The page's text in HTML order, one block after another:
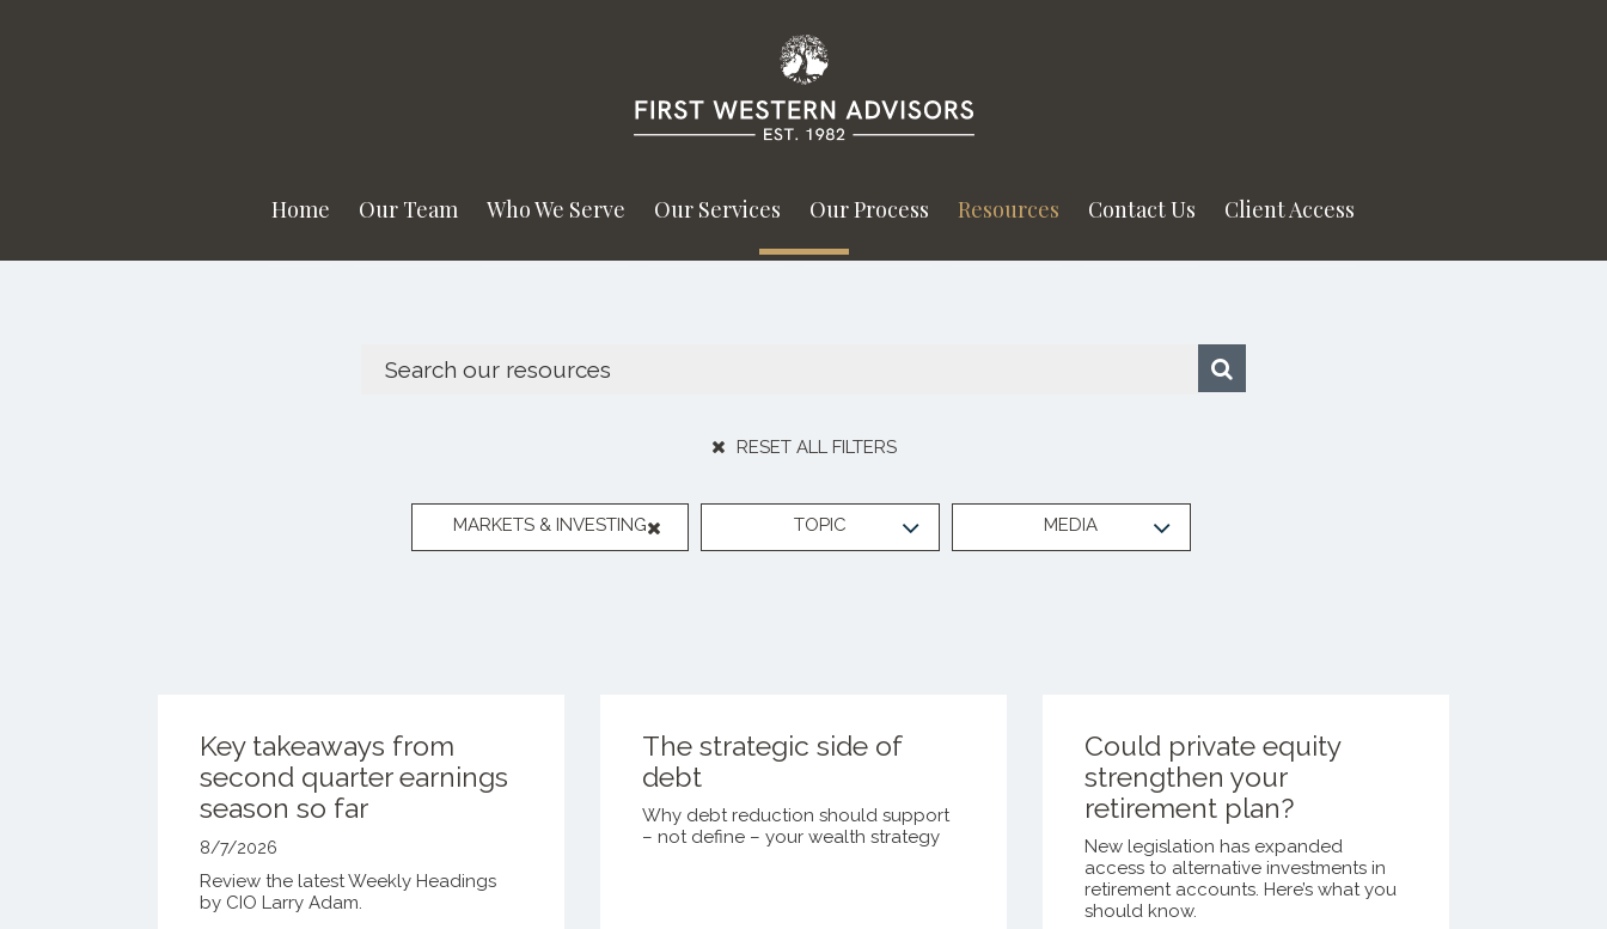
Home Our Team Who We Serve Our Services Our Process Resources Contact Us Client Access
RESET ALL FILTERS
MARKETS & INVESTING TOPIC MEDIA
Key takeaways from
second quarter earnings
season so far
8/7/2026
Review the latest Weekly Headings
by CIO Larry Adam.
The strategic side of
debt
Why debt reduction should support
– not define – your wealth strategy
Could private equity
strengthen your
retirement plan?
New legislation has expanded
access to alternative investments in
retirement accounts. Here’s what you
should know.